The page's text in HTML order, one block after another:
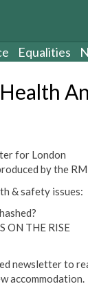
Equalities
for London
by the
& safety issues:
ON THE RISE
newsletter to
accommodation.